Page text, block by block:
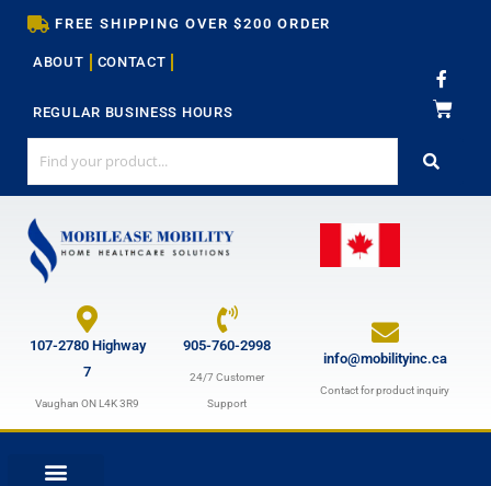
Skip
content
FREE SHIPPING OVER $200 ORDER
ABOUT CONTACT
REGULAR BUSINESS HOURS
F
a
c
e
k
107-2780 Highway
7
Vaughan ON L4K 3R9
905-760-2998
24/7 Customer
Support
info@mobilityinc.ca
Contact for product inquiry